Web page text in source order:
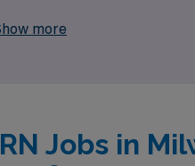
heights in the vibrant city of
more
Jobs in